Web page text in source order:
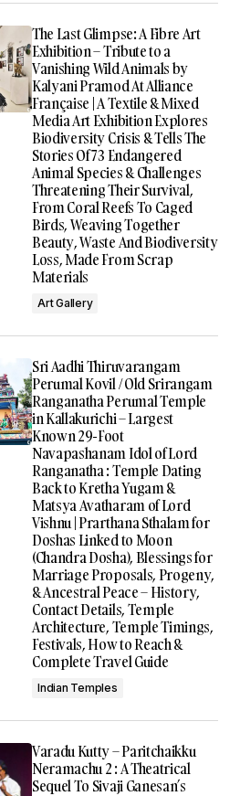
The Last Glimpse: A Fibre Art
Exhibition – Tribute to a
Vanishing Wild Animals by
Kalyani Pramod At Alliance
Française | A Textile & Mixed
Media Art Exhibition Explores
Biodiversity Crisis & Tells The
Stories Of 73 Endangered
Animal Species & Challenges
Threatening Their Survival,
From Coral Reefs To Caged
Birds, Weaving Together
Beauty, Waste And Biodiversity
Loss, Made From Scrap
Materials
Art Gallery
Sri Aadhi Thiruvarangam
Perumal Kovil / Old Srirangam
Ranganatha Perumal Temple
in Kallakurichi – Largest
Known 29-Foot
Navapashanam Idol of Lord
Ranganatha : Temple Dating
Back to Kretha Yugam &
Matsya Avatharam of Lord
Vishnu | Prarthana Sthalam for
Doshas Linked to Moon
(Chandra Dosha), Blessings for
Marriage Proposals, Progeny,
& Ancestral Peace – History,
Contact Details, Temple
Architecture, Temple Timings,
Festivals, How to Reach &
Complete Travel Guide
Indian Temples
Varadu Kutty – Paritchaikku
Neramachu 2 : A Theatrical
Sequel To Sivaji Ganesan’s